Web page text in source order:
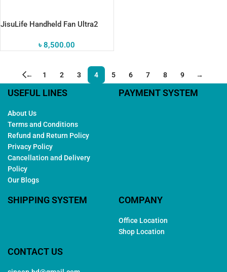
JisuLife Handheld Fan Ultra2
৳8,500.00
← 1 2 3 4 5 6 7 8 9 →
USEFUL LINES
About Us
Terms and Conditions
Refund and Return Policy
Privacy Policy
Cancellation and Delivery
Policy
Our Blogs
PAYMENT SYSTEM
SHIPPING SYSTEM COMPANY
Office Location
Shop Location
CONTACT US